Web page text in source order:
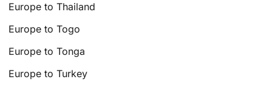
Europe to Thailand
Europe to Togo
Europe to Tonga
Europe to Turkey